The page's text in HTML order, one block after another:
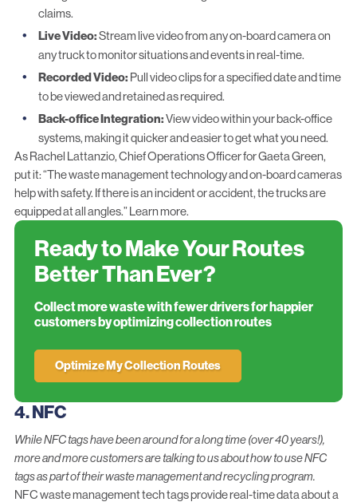
claims.
Live Video:Stream live video from any on-board camera on
any truck to monitor situations and events in real-time.
Recorded Video: Pull video clips for a specified date and time
to be viewed and retained as required.
Back-office Integration:View video within your back-office
systems, making it quicker and easier to get what you need.
As Rachel Lattanzio, Chief Operations Officer for Gaeta Green,
put it: “The waste management technology and on-board cameras
help with safety. If there is an incident or accident, the trucks are
equipped at all angles.”Learn more.
Ready to Make Your Routes
Better Than Ever?
Collect more waste with fewer drivers for happier
customers by optimizing collection routes
Optimize My Collection Routes
4. NFC
While NFC tags have been around for a long time (over 40 years!),
more and more customers are talking to us about how to use NFC
tags as part of their waste management and recycling program.
NFC waste management tech tags provide real-time data about a